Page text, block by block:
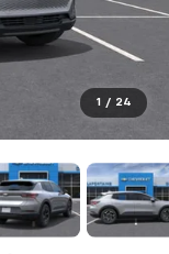
1 / 24